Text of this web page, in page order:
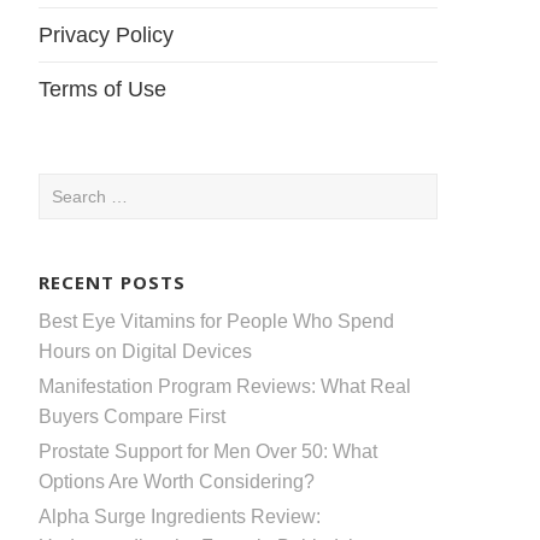
Privacy Policy
Terms of Use
Search
RECENT POSTS
Best Eye Vitamins for People Who Spend
Hours on Digital Devices
Manifestation Program Reviews: What Real
Buyers Compare First
Prostate Support for Men Over 50: What
Options Are Worth Considering?
Alpha Surge Ingredients Review: